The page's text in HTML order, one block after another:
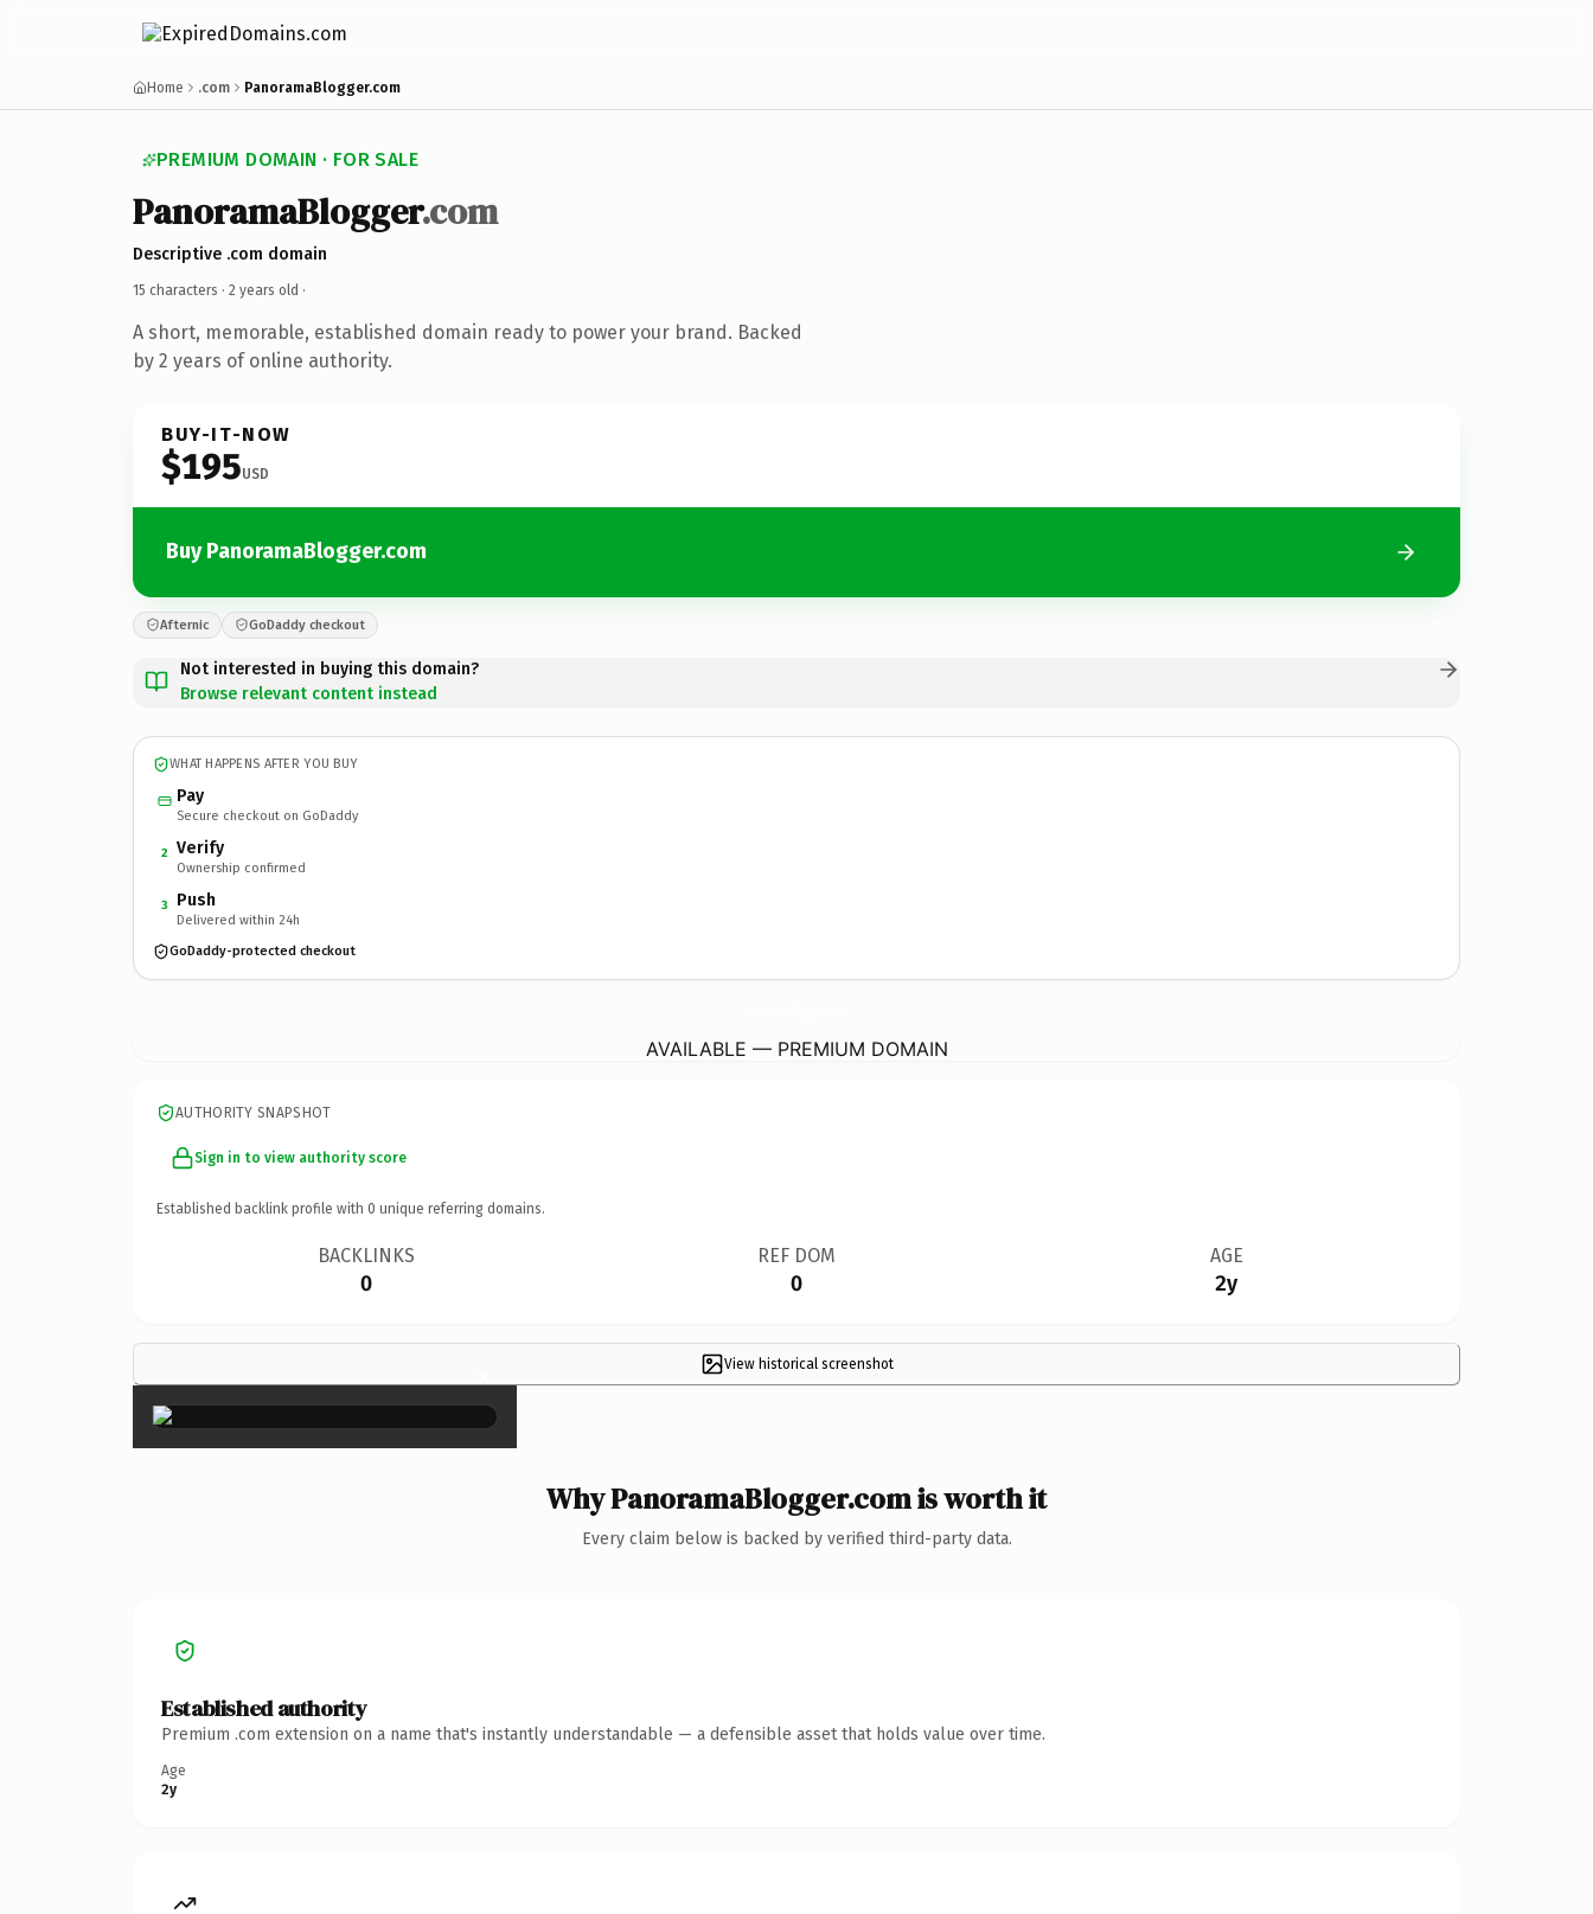
Home .com PanoramaBlogger.com
PREMIUM DOMAIN · FOR SALE
PanoramaBlogger.com
Descriptive .com domain
15 characters · 2 years old ·
A short, memorable, established domain ready to power your brand. Backed
by 2 years of online authority.
BUY-IT-NOW
$195USD
Buy PanoramaBlogger.com
Afternic GoDaddy checkout
Not interested in buying this domain?
Browse relevant content instead
WHAT HAPPENS AFTER YOU BUY
Pay
Secure checkout on GoDaddy
2 Verify
Ownership confirmed
3 Push
Delivered within 24h
GoDaddy-protected checkout
AVAILABLE — PREMIUM DOMAIN
AUTHORITY SNAPSHOT
Sign in to view authority score
Established backlink profile with 0 unique referring domains.
BACKLINKS
0
REF DOM
0
AGE
2y
View historical screenshot
×
Why PanoramaBlogger.com is worth it
Every claim below is backed by verified third-party data.
Established authority
Premium .com extension on a name that's instantly understandable — a defensible asset that holds value over time.
Age
2y